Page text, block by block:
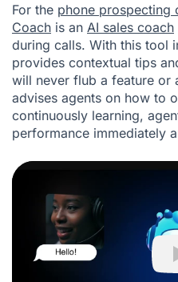
For the phone prospecting
Coach is an AI sales coach
during calls. With this tool
provides contextual tips
will never flub a feature or
advises agents on how to
continuously learning,
performance immediately